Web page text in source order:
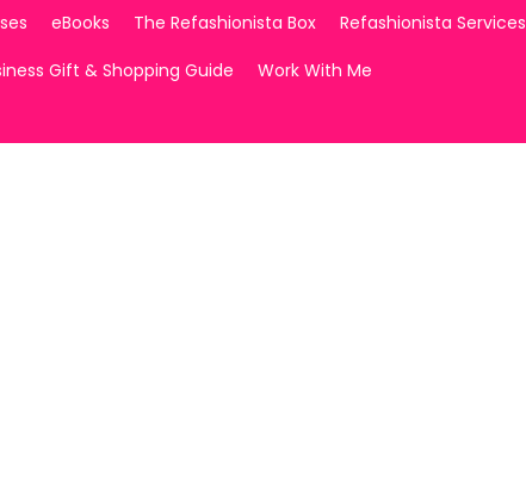
eBooks The Refashionista Box Refashionista Services
Gift & Shopping Guide
Work With Me